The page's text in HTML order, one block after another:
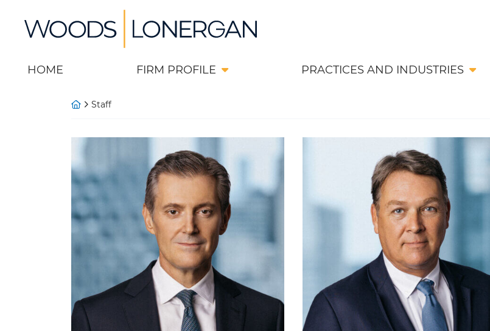
content
HOME FIRM PROFILE PRACTICES AND INDUSTRIES
Return home
Staff